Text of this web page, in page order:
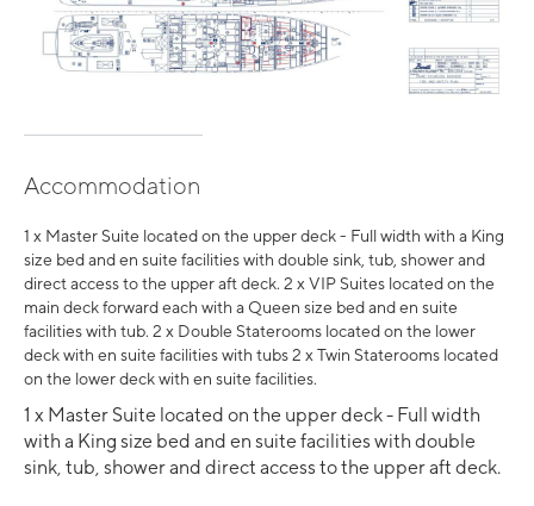
Accommodation
1 x Master Suite located on the upper deck - Full width with a King
size bed and en suite facilities with double sink, tub, shower and
direct access to the upper aft deck. 2 x VIP Suites located on the
main deck forward each with a Queen size bed and en suite
facilities with tub. 2 x Double Staterooms located on the lower
deck with en suite facilities with tubs 2 x Twin Staterooms located
on the lower deck with en suite facilities.
1 x Master Suite located on the upper deck - Full width
with a King size bed and en suite facilities with double
sink, tub, shower and direct access to the upper aft deck.